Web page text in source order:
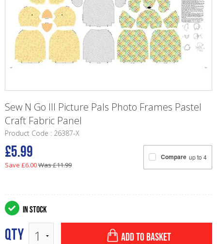
Sew N Go III Picture Pals Photo Frames Pastel
Craft Fabric Panel
Product Code : 26387-X
£5.99
Save £6.00Was £11.99
Compare up to 4
IN STOCK
QTY ADD TO BASKET